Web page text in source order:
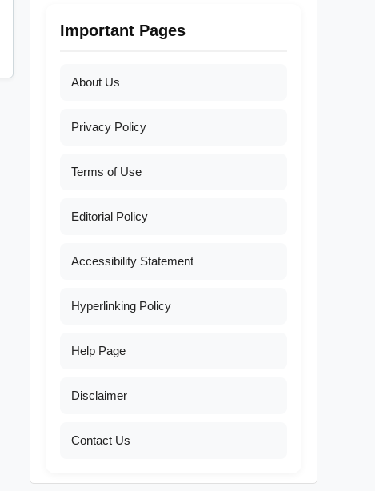
Important Pages
About Us
Privacy Policy
Terms of Use
Editorial Policy
Accessibility Statement
Hyperlinking Policy
Help Page
Disclaimer
Contact Us